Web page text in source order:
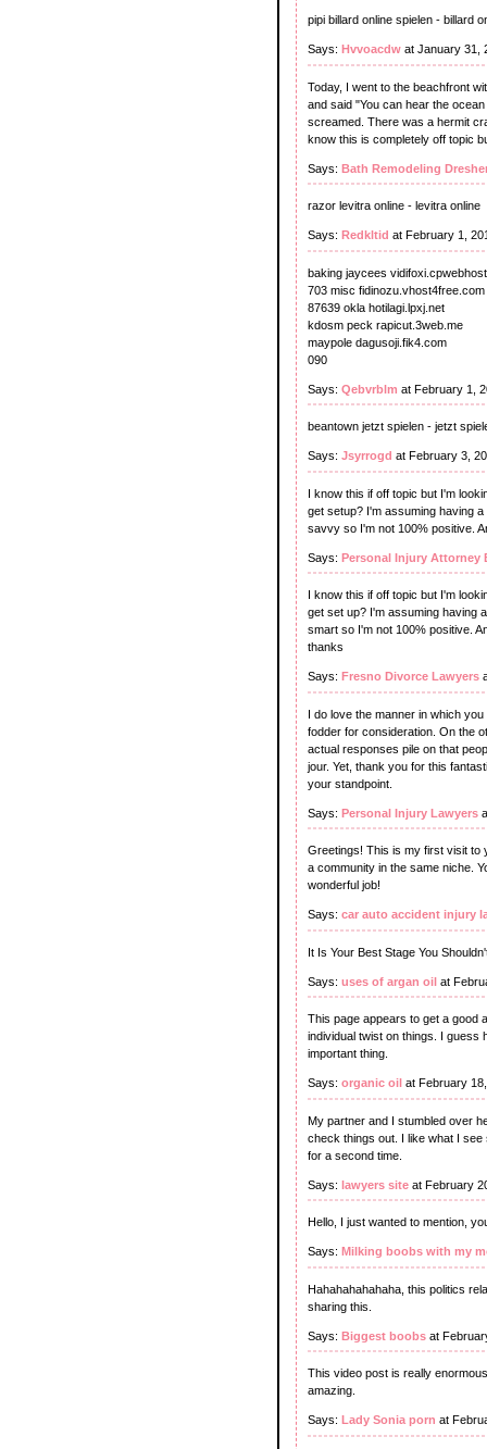
pipi billard online spielen - billard
Says: Hvvoacdw at January 31,
Today, I went to the beachfront
and said "You can hear the
screamed. There was a hermit
know this is completely off topic
Says: Bath Remodeling
razor levitra online - levitra online
Says: Redkltid at February 1,
baking jaycees
703 misc fidinozu.vhost4free.com
87639 okla hotilagi.lpxj.net
kdosm peck rapicut.3web.me
maypole dagusoji.fik4.com
090
Says: Qebvrblm at February 1,
beantown jetzt spielen - jetzt
Says: Jsyrrogd at February 3,
I know this if off topic but I'm
get setup? I'm assuming having
savvy so I'm not 100% positive.
Says: Personal Injury Attorney
I know this if off topic but I'm
get set up? I'm assuming having
smart so I'm not 100% positive.
thanks
Says: Fresno Divorce Lawyers
I do love the manner in which
fodder for consideration. On the
actual responses pile on that
jour. Yet, thank you for this
your standpoint.
Says: Personal Injury Lawyers
Greetings! This is my first visit to
a community in the same niche.
wonderful job!
Says: car auto accident injury
It Is Your Best Stage You
Says: uses of argan oil at
This page appears to get a good
individual twist on things. I guess
important thing.
Says: organic oil at February
My partner and I stumbled over
check things out. I like what I
for a second time.
Says: lawyers site at February
Hello, I just wanted to mention,
Says: Milking boobs with my
Hahahahahahaha, this politics
sharing this.
Says: Biggest boobs at
This video post is really
amazing.
Says: Lady Sonia porn at